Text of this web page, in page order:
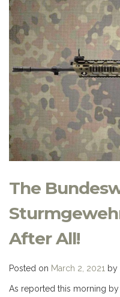
The
After All!
Posted on March 2, 2021 by
As reported this morning